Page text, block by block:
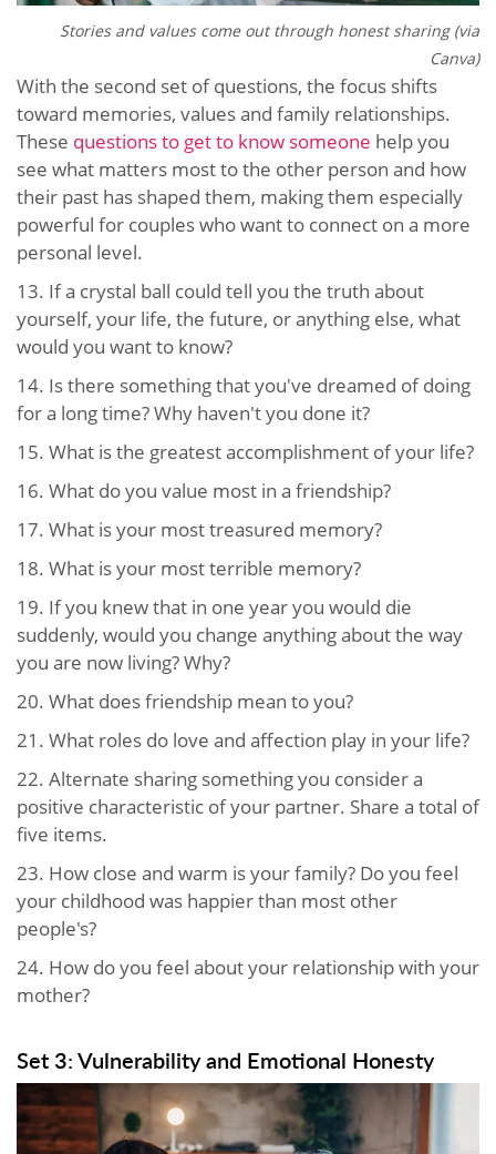
Stories and values come out through honest sharing (via
Canva)
With the second set of questions, the focus shifts
toward memories, values and family relationships.
These questions to get to know someone help you
see what matters most to the other person and how
their past has shaped them, making them especially
powerful for couples who want to connect on a more
personal level.
13. If a crystal ball could tell you the truth about
yourself, your life, the future, or anything else, what
would you want to know?
14. Is there something that you've dreamed of doing
for a long time? Why haven't you done it?
15. What is the greatest accomplishment of your life?
16. What do you value most in a friendship?
17. What is your most treasured memory?
18. What is your most terrible memory?
19. If you knew that in one year you would die
suddenly, would you change anything about the way
you are now living? Why?
20. What does friendship mean to you?
21. What roles do love and affection play in your life?
22. Alternate sharing something you consider a
positive characteristic of your partner. Share a total of
five items.
23. How close and warm is your family? Do you feel
your childhood was happier than most other
people's?
24. How do you feel about your relationship with your
mother?
Set 3: Vulnerability and Emotional Honesty